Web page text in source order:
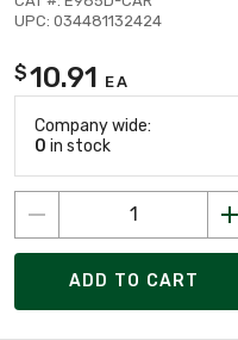
UPC: 034481132424
$10.91 EA
Company wide:
0 in stock
ADD TO CART